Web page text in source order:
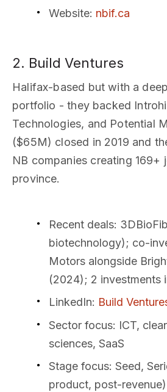
Website: nbif.ca
2. Build Ventures
Halifax-based but with a
portfolio - they backed
Technologies, and Potential
($65M) closed in 2019 and
NB companies creating 169+
province.
Recent deals:
biotechnology); co-
Motors alongside
(2024); 2 investments
LinkedIn: Build
Sector focus: ICT,
sciences, SaaS
Stage focus: Seed,
product, post-revenue)